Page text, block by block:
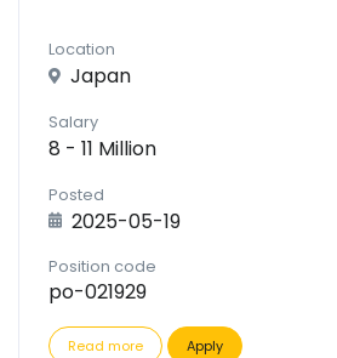
Location
Japan
Salary
8 - 11 Million
Posted
2025-05-19
Position code
po-021929
Read more Apply